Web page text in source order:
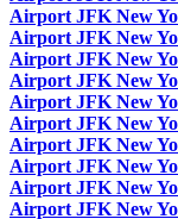
Airport JFK New
Airport JFK New
Airport JFK New
Airport JFK New
Airport JFK New
Airport JFK New
Airport JFK New
Airport JFK New
Airport JFK New
Airport JFK New